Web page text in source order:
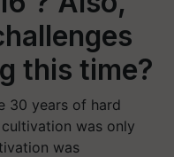
this time?
30 years of hard
was only
was